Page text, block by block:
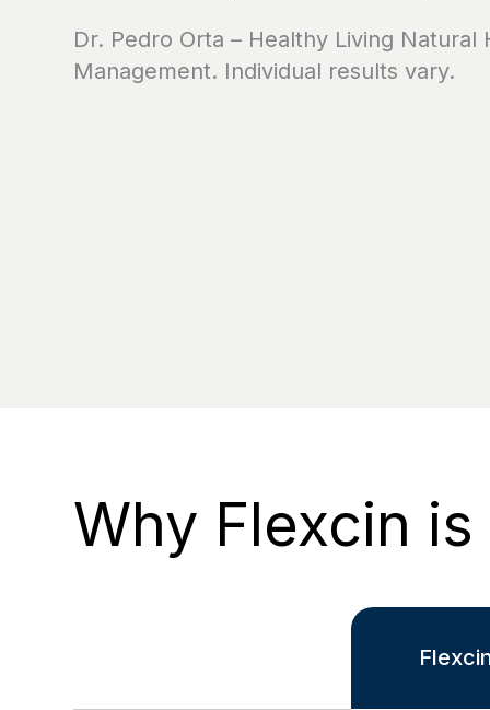
Dr. Pedro Orta – Healthy Living Natural
Management. Individual results vary.
Why Flexcin